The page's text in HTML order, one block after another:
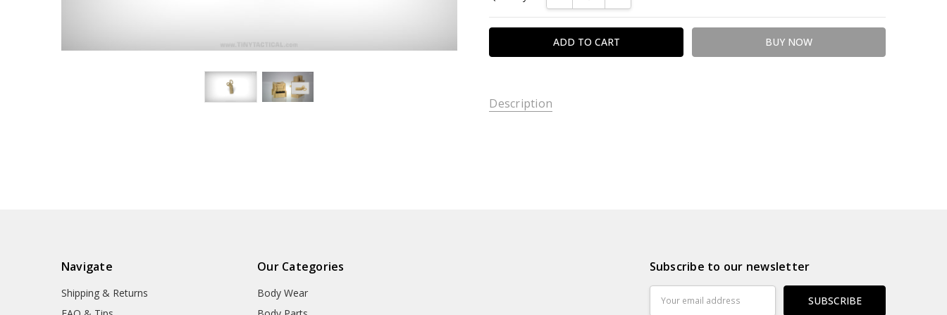
Description
Navigate
Shipping & Returns
Our Categories
Body Wear
Subscribe to our newsletter
Address